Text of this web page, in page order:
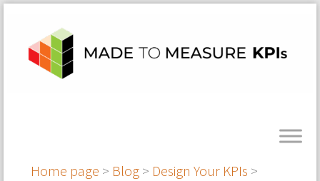
Home page > Blog > Design Your KPIs >